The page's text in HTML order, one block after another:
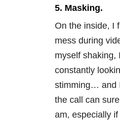
5. Masking.
On the inside, I
mess during
myself shaking,
constantly
stimming… and
the call can
am, especially